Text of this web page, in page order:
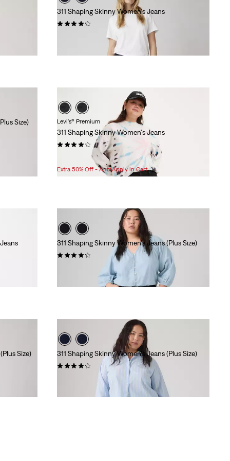
311 Shaping Skinny Women's Jeans
Size)
Levi's® Premium
311 Shaping Skinny Women's Jeans
(303)
Price
Original
Price
$108.00
Extra 50% Off - AutoApply in Cart
311 Shaping Skinny Women's Jeans (Plus Size)
Size)
311 Shaping Skinny Women's Jeans (Plus Size)
(447)